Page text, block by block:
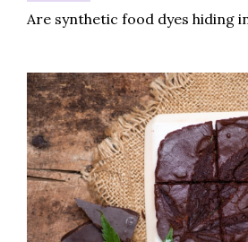
Are synthetic food dyes hiding
Benevolent Bakery brownie